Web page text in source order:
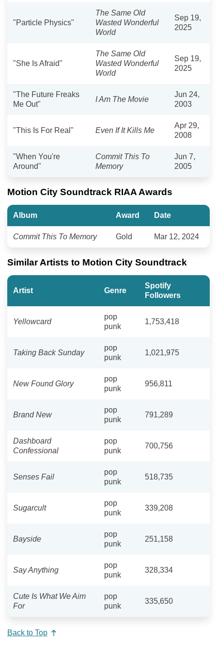
"Particle Physics"
The Same Old
Wasted Wonderful
World
Sep 19,
2025
"She Is Afraid"
The Same Old
Wasted Wonderful
World
Sep 19,
2025
"The Future Freaks
Me Out"
I Am The Movie
Jun 24,
2003
"This Is For Real" Even If It Kills Me
Apr 29,
2008
"When You're
Around"
Commit This To
Memory
Jun 7,
2005
Motion City Soundtrack RIAA Awards
Album Award Date
Commit This To Memory Gold Mar 12, 2024
Similar Artists to Motion City Soundtrack
Artist Genre
Spotify
Followers
Yellowcard
pop
punk
1,753,418
Taking Back Sunday
pop
punk
1,021,975
New Found Glory
pop
punk
956,811
Brand New
pop
punk
791,289
Dashboard
Confessional
pop
punk
700,756
Senses Fail
pop
punk
518,735
Sugarcult
pop
punk
339,208
Bayside
pop
punk
251,158
Say Anything
pop
punk
328,334
Cute Is What We Aim
For
pop
punk
335,650
Back to Top